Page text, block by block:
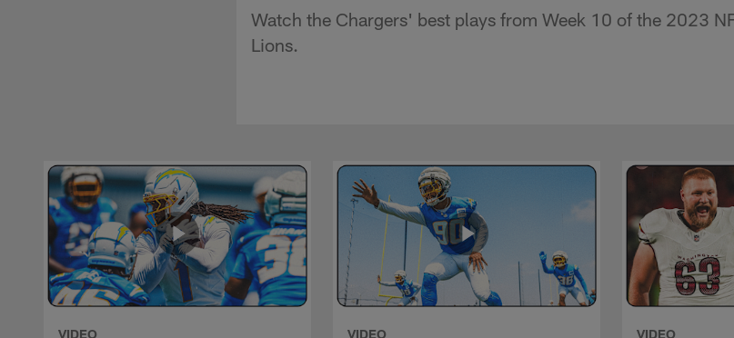
Watch the Chargers' best plays from Week 10 of the 2023
Lions.
VIDEO VIDEO VIDEO